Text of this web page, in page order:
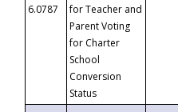
6.0787
for Teacher and
Parent Voting
for Charter
School
Conversion
Status